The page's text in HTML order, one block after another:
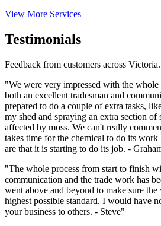
View More Services
Testimonials
Feedback from customers across Victoria.
"We were very impressed with the whole
both an excellent tradesman and
prepared to do a couple of extra tasks,
my shed and spraying an extra section
affected by moss. We can't really
takes time for the chemical to do its
are that it is starting to do its job. -
"The whole process from start to finish
communication and the trade work has
went above and beyond to make sure
highest possible standard. I would have
your business to others. - Steve"